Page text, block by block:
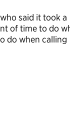
said it took a
of time to do
do when calling